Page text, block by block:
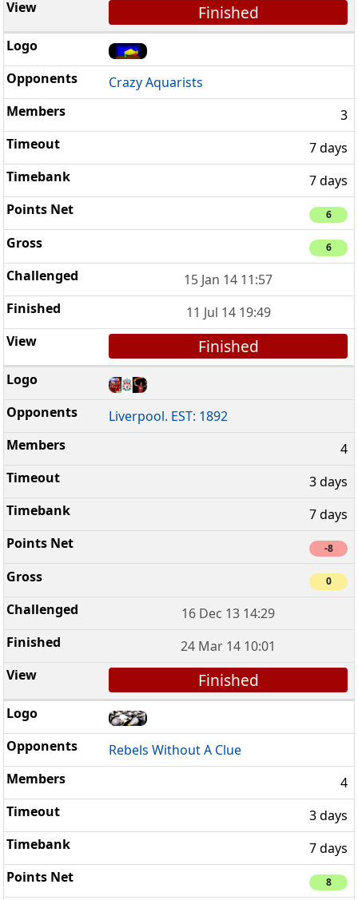
Finished
Crazy Aquarists
3
7 days
7 days
6
6
15 Jan 14 11:57
11 Jul 14 19:49
Finished
Liverpool. EST: 1892
4
3 days
7 days
-8
0
16 Dec 13 14:29
24 Mar 14 10:01
Finished
Rebels Without A Clue
4
3 days
7 days
8